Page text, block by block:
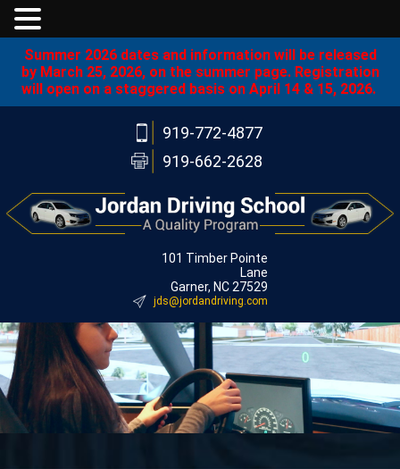
Summer 2026 dates and information will be released
by March 25, 2026, on the summer page. Registration
will open on a staggered basis on April 14 & 15, 2026.
919-772-4877
919-662-2628
101 Timber Pointe
Lane
Garner, NC 27529
jds@jordandriving.com